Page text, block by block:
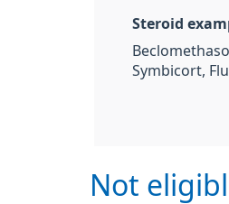
Steroid
Symbicort,
Not